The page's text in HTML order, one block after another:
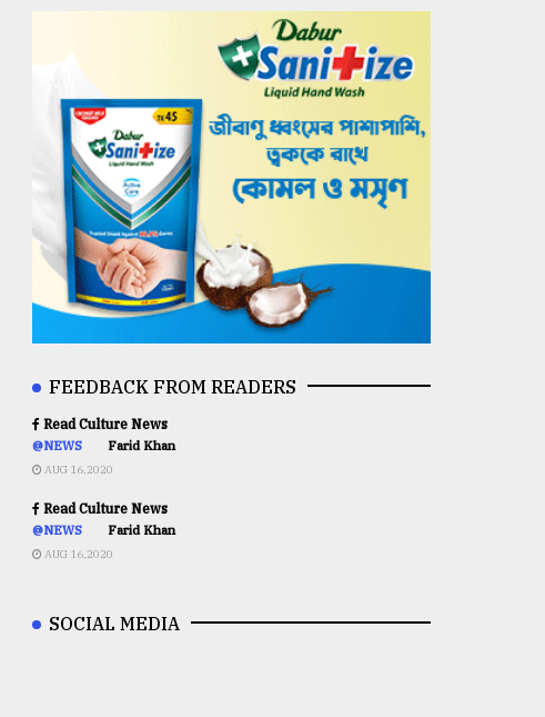
FEEDBACK FROM READERS
Read Culture News
@NEWS Farid Khan
AUG 16,2020
Read Culture News
@NEWS Farid Khan
AUG 16,2020
SOCIAL MEDIA